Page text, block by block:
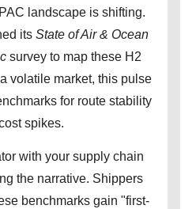
landscape is shifting.
its State of Air & Ocean
survey to map these H2
volatile market, this pulse
for route stability
spikes.
with your supply chain
the narrative. Shippers
benchmarks gain "first-